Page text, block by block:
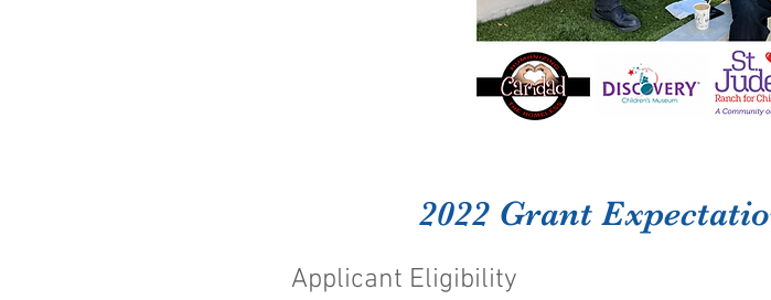
2022 Grant
Applicant Eligibility